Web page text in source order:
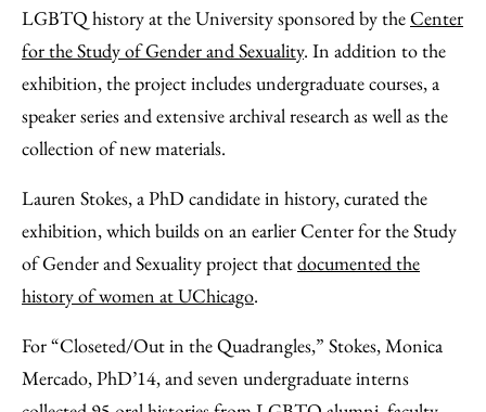
LGBTQ history at the University sponsored by theCenter
for the Study of Gender and Sexuality. In addition to the
exhibition, the project includes undergraduate courses, a
speaker series and extensive archival research as well as the
collection of new materials.
Lauren Stokes, a PhD candidate in history, curated the
exhibition, which builds on an earlier Center for the Study
of Gender and Sexuality project thatdocumented the
history of women at UChicago.
For “Closeted/Out in the Quadrangles,” Stokes, Monica
Mercado, PhD’14, and seven undergraduate interns